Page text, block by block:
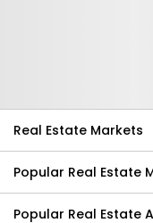
Real Estate Markets
Popular Real Estate
Popular Real Estate